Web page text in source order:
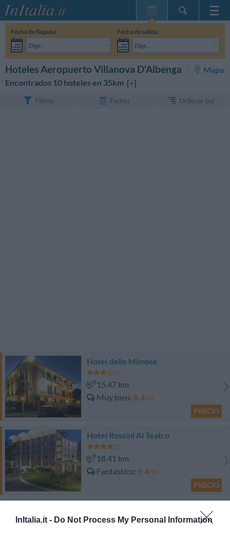
InItalia.it - Do Not Process My Personal Information
Inicio
InItalia Club
Idioma
Fecha de llegada:
Elige...
Fecha de salida:
Elige...
Hoteles Aeropuerto Villanova D'Albenga
Mapa
Encontrados 10 hoteles en 35km [+]
Filtros Fechas Ordenar por
Hotel delle Mimose
15.47 km
Muy bien 8.4/10
PRECIO
Hotel Rossini Al Teatro
18.41 km
Fantástico 9.4/10
PRECIO